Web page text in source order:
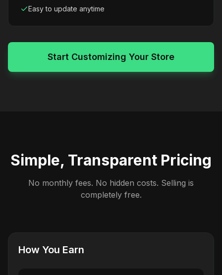
Easy to update anytime
Start Customizing Your Store
Simple, Transparent Pricing
No monthly fees. No hidden costs. Selling is
completely free.
How You Earn